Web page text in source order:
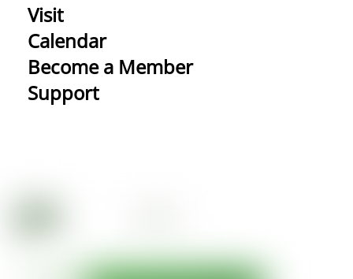
Visit
Calendar
Become a Member
Support